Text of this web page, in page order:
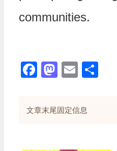
communities.
Facebook
Email
分
文章末尾固定信息